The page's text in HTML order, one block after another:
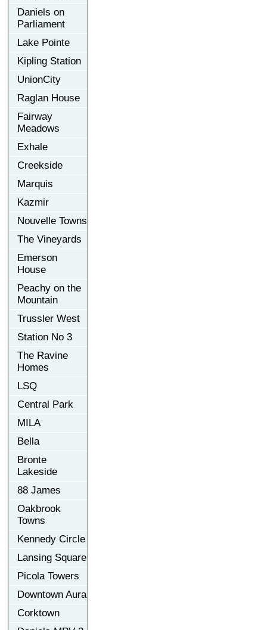
Daniels on
Parliament
Lake Pointe
Kipling Station
UnionCity
Raglan House
Fairway
Meadows
Exhale
Creekside
Marquis
Kazmir
Nouvelle Towns
The Vineyards
Emerson
House
Peachy on the
Mountain
Trussler West
Station No 3
The Ravine
Homes
LSQ
Central Park
MILA
Bella
Bronte
Lakeside
88 James
Oakbrook
Towns
Kennedy Circle
Lansing Square
Picola Towers
Downtown Aura
Corktown